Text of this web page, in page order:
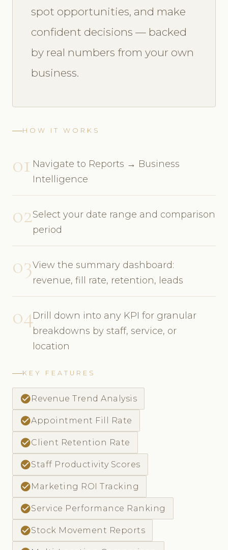
spot opportunities, and make
confident decisions — backed
by real numbers from your own
business.
HOW IT WORKS
01 Navigate to Reports → Business
Intelligence
02Select your date range and comparison
period
03View the summary dashboard:
revenue, fill rate, retention, leads
04Drill down into any KPI for granular
breakdowns by staff, service, or
location
KEY FEATURES
check_circleRevenue Trend Analysis
check_circleAppointment Fill Rate
check_circleClient Retention Rate
check_circleStaff Productivity Scores
check_circle Marketing ROI Tracking
check_circleService Performance Ranking
check_circleStock Movement Reports